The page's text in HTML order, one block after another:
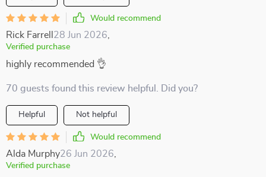
Would recommend
Rick Farrell 28 Jun 2026
Verified purchase
highly recommended 👌
70 guests found this review helpful. Did you?
Helpful Not helpful
Would recommend
Alda Murphy26 Jun 2026
Verified purchase